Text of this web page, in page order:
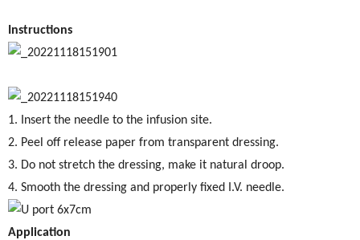
Instructions
1. Insert the needle to the infusion site.
2. Peel off release paper from transparent dressing.
3. Do not stretch the dressing, make it natural droop.
4. Smooth the dressing and properly fixed I.V. needle.
Application